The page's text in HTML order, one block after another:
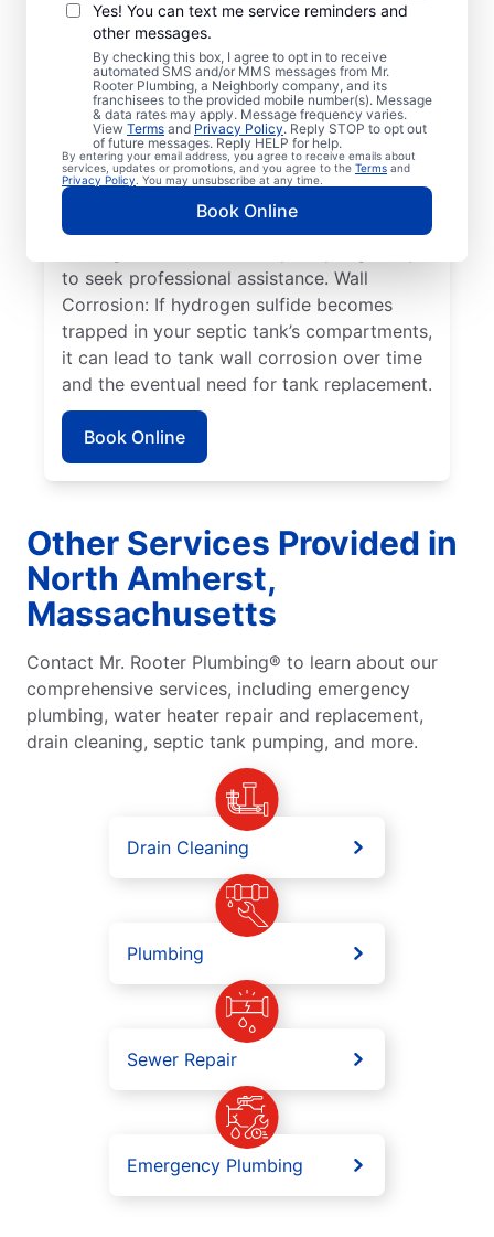
Yes! You can text me service reminders and
other messages.
By checking this box, I agree to opt in to receive
automated SMS and/or MMS messages from Mr.
Rooter Plumbing, a Neighborly company, and its
franchisees to the provided mobile number(s). Message
& data rates may apply. Message frequency varies.
View Terms and Privacy Policy. Reply STOP to opt out
of future messages. Reply HELP for help.
By entering your email address, you agree to receive emails about
services, updates or promotions, and you agree to the Terms and
Privacy Policy . You may unsubscribe at any time.
Book Online
Detached Dividing Wall: Detached dividing
walls can be a common issue, especially in
older tanks, in which the compartments
within a septic tank shift or fail.
Overflowing Tank: If a septic tank fills to
capacity, it can cause sewage to spill over,
disturbing the drain field, and resulting in
pooling on the surface. Roots: Septic
system issues frequently arise when tree
to seek professional assistance. Wall
Corrosion: If hydrogen sulfide becomes
trapped in your septic tank’s compartments,
it can lead to tank wall corrosion over time
and the eventual need for tank replacement.
Book Online
Other Services Provided in
North Amherst,
Massachusetts
Contact Mr. Rooter Plumbing® to learn about our
comprehensive services, including emergency
plumbing, water heater repair and replacement,
drain cleaning, septic tank pumping, and more.
Drain Cleaning
Plumbing
Sewer Repair
Emergency Plumbing